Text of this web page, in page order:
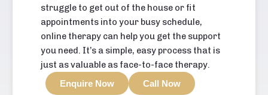
struggle to get out of the house or fit
appointments into your busy schedule,
online therapy can help you get the support
you need. It’s a simple, easy process that is
just as valuable as face-to-face therapy.
Enquire Now Call Now